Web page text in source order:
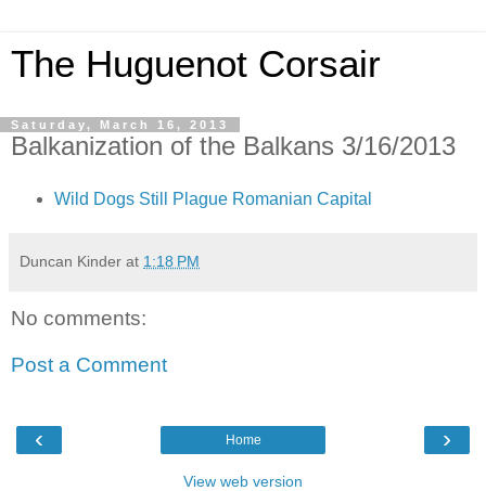
The Huguenot Corsair
Saturday, March 16, 2013
Balkanization of the Balkans 3/16/2013
Wild Dogs Still Plague Romanian Capital
Duncan Kinder at 1:18 PM
No comments:
Post a Comment
‹ ›
Home
View web version